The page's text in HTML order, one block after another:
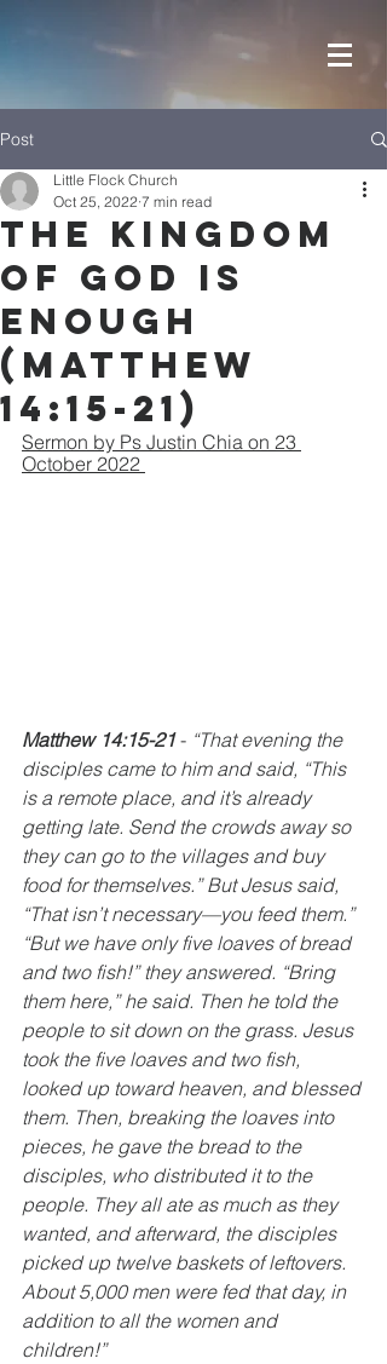
Post
The Kingdom
of God is
Enough
(Matthew
14:15-21)
Little Flock Church
Oct 25, 2022 7 min read
Sermon by Ps Justin Chia on 23
October 2022
Matthew 14:15-21 - “That evening the
disciples came to him and said, “This
is a remote place, and it’s already
getting late. Send the crowds away so
they can go to the villages and buy
food for themselves.” But Jesus said,
“That isn’t necessary—you feed them.”
“But we have only five loaves of bread
and two fish!” they answered. “Bring
them here,” he said. Then he told the
people to sit down on the grass. Jesus
took the five loaves and two fish,
looked up toward heaven, and blessed
them. Then, breaking the loaves into
pieces, he gave the bread to the
disciples, who distributed it to the
people. They all ate as much as they
wanted, and afterward, the disciples
picked up twelve baskets of leftovers.
About 5,000 men were fed that day, in
addition to all the women and
children!”